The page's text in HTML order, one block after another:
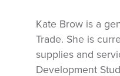
Kate Brow is a
Trade. She is
supplies and
Development